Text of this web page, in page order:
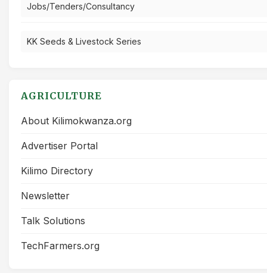
Jobs/Tenders/Consultancy
KK Seeds & Livestock Series
AGRICULTURE
About Kilimokwanza.org
Advertiser Portal
Kilimo Directory
Newsletter
Talk Solutions
TechFarmers.org